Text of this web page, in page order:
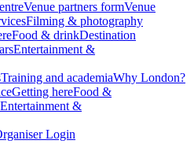
Venue partners formVenue
Filming & photography
Food & drinkDestination
Entertainment &
Training and academiaWhy London?
Getting hereFood &
Entertainment &
Login